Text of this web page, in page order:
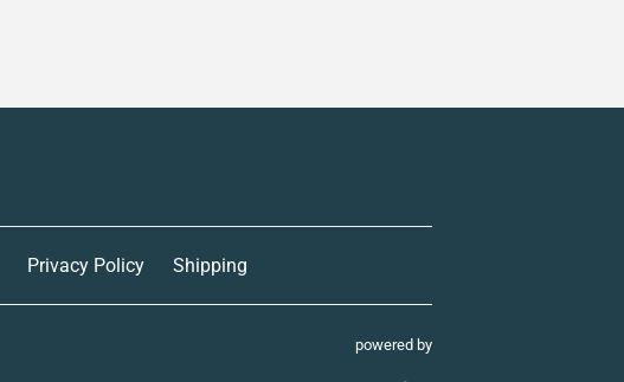
Privacy Policy Shipping
powered by